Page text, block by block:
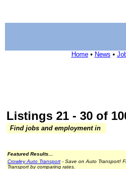
Home• News •
Listings 21 - 30 of
Find jobs and employment in
Featured Results...
Crowley Auto Transport - Save on Auto Transport!
Transport by comparing rates.